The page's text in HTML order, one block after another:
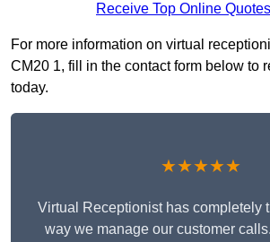
Receive Top Online
For more information on virtual
CM20 1, fill in the contact form below to
today.
★★★★★
Virtual Receptionist has completely
way we manage our customer